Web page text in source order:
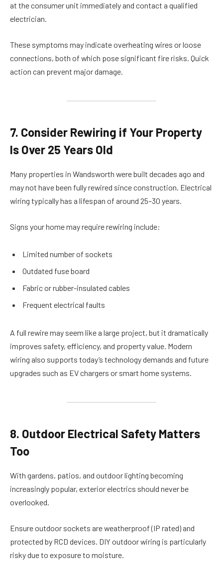
at the consumer unit immediately and contact a qualified
electrician.
These symptoms may indicate overheating wires or loose
connections, both of which pose significant fire risks. Quick
action can prevent major damage.
7. Consider Rewiring if Your Property
Is Over 25 Years Old
Many properties in Wandsworth were built decades ago and
may not have been fully rewired since construction. Electrical
wiring typically has a lifespan of around 25–30 years.
Signs your home may require rewiring include:
Limited number of sockets
Outdated fuse board
Fabric or rubber-insulated cables
Frequent electrical faults
A full rewire may seem like a large project, but it dramatically
improves safety, efficiency, and property value. Modern
wiring also supports today’s technology demands and future
upgrades such as EV chargers or smart home systems.
8. Outdoor Electrical Safety Matters
Too
With gardens, patios, and outdoor lighting becoming
increasingly popular, exterior electrics should never be
overlooked.
Ensure outdoor sockets are weatherproof (IP rated) and
protected by RCD devices. DIY outdoor wiring is particularly
risky due to exposure to moisture.